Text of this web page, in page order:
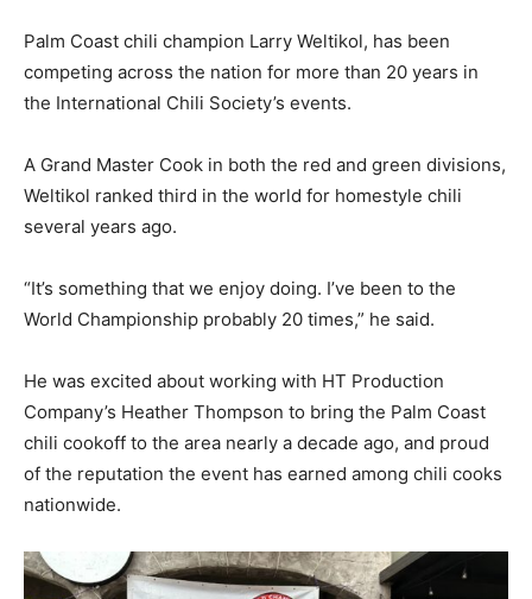
Palm Coast chili champion Larry Weltikol, has been
competing across the nation for more than 20 years in
the International Chili Society’s events.
A Grand Master Cook in both the red and green divisions,
Weltikol ranked third in the world for homestyle chili
several years ago.
“It’s something that we enjoy doing. I’ve been to the
World Championship probably 20 times,” he said.
He was excited about working with HT Production
Company’s Heather Thompson to bring the Palm Coast
chili cookoff to the area nearly a decade ago, and proud
of the reputation the event has earned among chili cooks
nationwide.